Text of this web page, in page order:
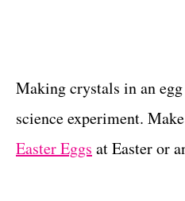
Making crystals in an
science experiment.
Easter Eggs at Easter or